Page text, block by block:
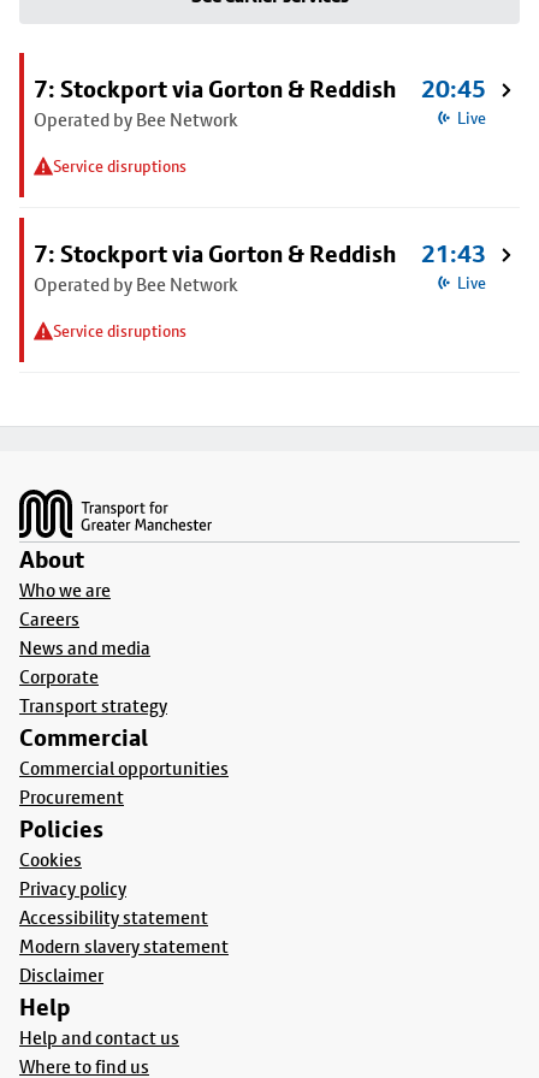
7: Stockport via Gorton & Reddish
Operated by Bee Network
Service disruptions
20:45
Live
7: Stockport via Gorton & Reddish
Operated by Bee Network
Service disruptions
21:43
Live
About
Who we are
Careers
News and media
Corporate
Transport strategy
Commercial
Commercial opportunities
Procurement
Policies
Cookies
Privacy policy
Accessibility statement
Modern slavery statement
Disclaimer
Help
Help and contact us
Where to find us